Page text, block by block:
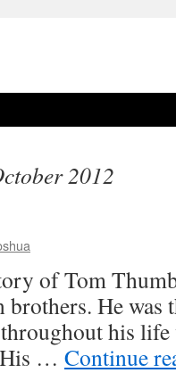
2012
of Tom
brothers. He was
his
… Continue